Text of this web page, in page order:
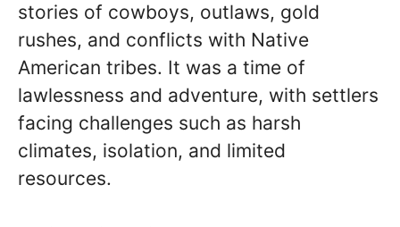
stories of cowboys, outlaws, gold
rushes, and conflicts with Native
American tribes. It was a time of
lawlessness and adventure, with settlers
facing challenges such as harsh
climates, isolation, and limited
resources.